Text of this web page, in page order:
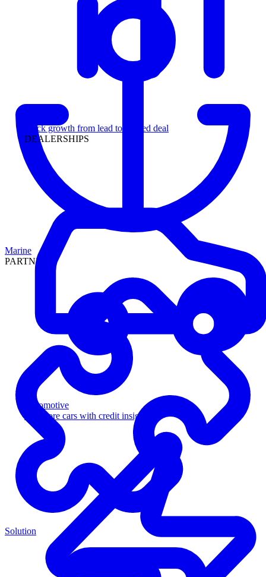
Track growth from lead to funded deal
DEALERSHIPS
Automotive
Sell more cars with credit insight
Marine
PARTNERS
Solution